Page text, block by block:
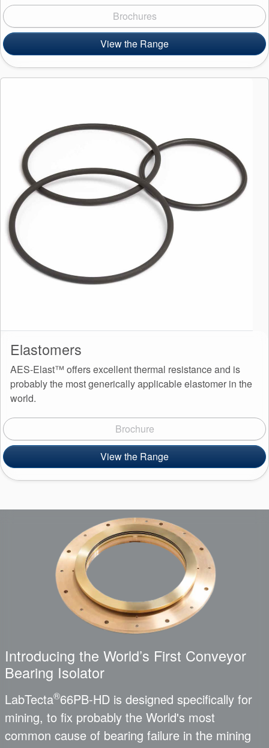
Brochures
View the Range
Elastomers
AES-Elast™ offers excellent thermal resistance and is
probably the most generically applicable elastomer in the
world.
Brochure
View the Range
Introducing the World’s First Conveyor
Bearing Isolator
LabTecta®66PB-HD is designed specifically for
mining, to fix probably the World's most
common cause of bearing failure in the mining